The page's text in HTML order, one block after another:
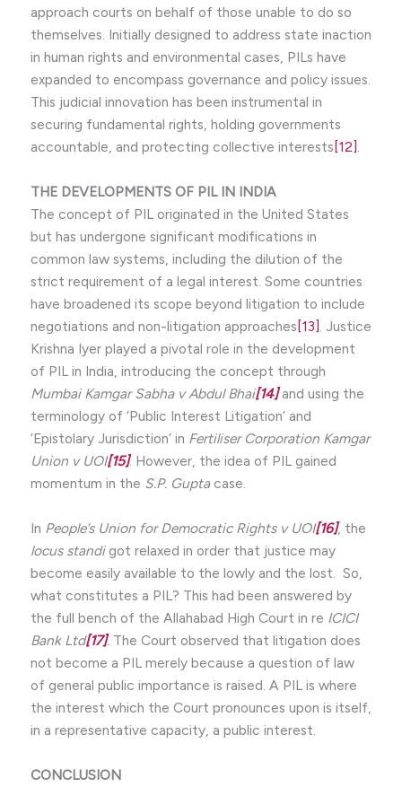
approach courts on behalf of those unable to do so
themselves. Initially designed to address state inaction
in human rights and environmental cases, PILs have
expanded to encompass governance and policy issues.
This judicial innovation has been instrumental in
securing fundamental rights, holding governments
accountable, and protecting collective interests [12].
THE DEVELOPMENTS OF PIL IN INDIA
The concept of PIL originated in the United States
but has undergone significant modifications in
common law systems, including the dilution of the
strict requirement of a legal interest. Some countries
have broadened its scope beyond litigation to include
negotiations and non-litigation approaches [13]. Justice
Krishna Iyer played a pivotal role in the development
of PIL in India, introducing the concept through
Mumbai Kamgar Sabha v Abdul Bhai[14]and using the
terminology of ‘Public Interest Litigation’ and
‘Epistolary Jurisdiction’ in Fertiliser Corporation Kamgar
Union v UOI[15]. However, the idea of PIL gained
momentum in the S.P. Guptacase.
In People’s Union for Democratic Rights v UOI[16], the
locus standigot relaxed in order that justice may
become easily available to the lowly and the lost. So,
what constitutes a PIL? This had been answered by
the full bench of the Allahabad High Court in re ICICI
Bank Ltd[17]. The Court observed that litigation does
not become a PIL merely because a question of law
of general public importance is raised. A PIL is where
the interest which the Court pronounces upon is itself,
in a representative capacity, a public interest.
CONCLUSION